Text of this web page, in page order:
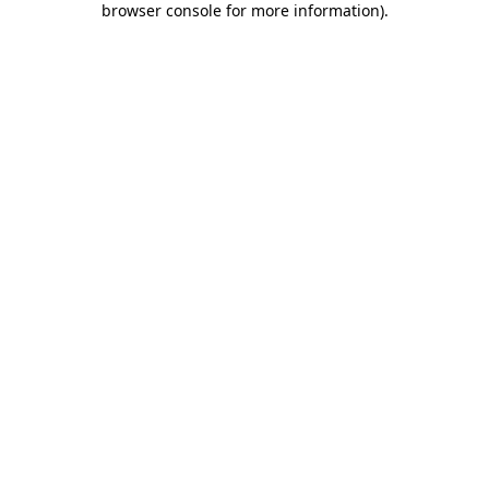
browser console for more information).